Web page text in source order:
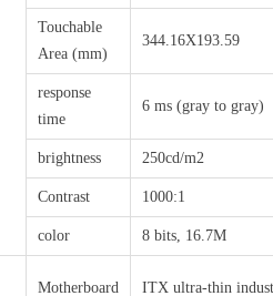
Touchable
Area (mm)
344.16X193.59
response
time
6 ms (gray to gray)
brightness 250cd/m2
Contrast 1000:1
color 8 bits, 16.7M
Motherboard ITX ultra-thin